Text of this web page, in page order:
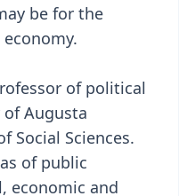
be for the
of political
Augusta
Social Sciences.
of public
economic and